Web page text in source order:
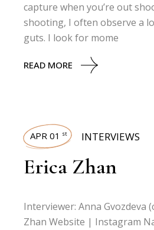
capture when you’re out
shooting, I often observe a
guts. I look for mome
READ MORE
APR 01 st INTERVIEWS
Erica Zhan
Interviewer: Anna Gvozdeva
Zhan Website | Instagram